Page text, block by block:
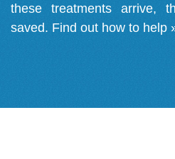
these treatments arrive,
saved. Find out how to help